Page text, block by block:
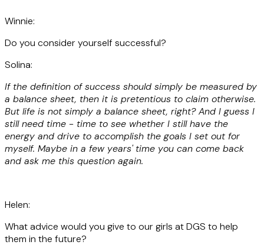
Winnie:
Do you consider yourself successful?
Solina:
If the definition of success should simply be measured by
a balance sheet, then it is pretentious to claim otherwise.
But life is not simply a balance sheet, right? And I guess I
still need time - time to see whether I still have the
energy and drive to accomplish the goals I set out for
myself. Maybe in a few years' time you can come back
and ask me this question again.
Helen:
What advice would you give to our girls at DGS to help
them in the future?